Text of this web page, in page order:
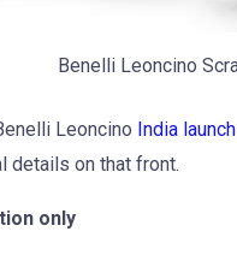
Benelli Leoncino
Leoncino India
details on that front.
only